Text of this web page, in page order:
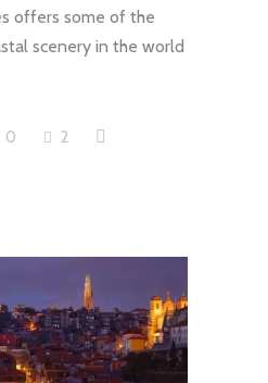
offers some of the
scenery in the world
0 2